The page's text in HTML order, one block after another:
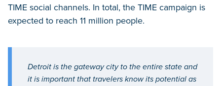
TIME social channels. In total, the TIME campaign is
expected to reach 11 million people.
Detroit is the gateway city to the entire state and
it is important that travelers know its potential as